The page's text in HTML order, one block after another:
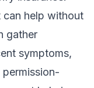
can help without
gather
symptoms,